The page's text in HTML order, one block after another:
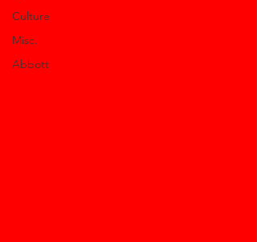
Culture
Misc.
Abbott